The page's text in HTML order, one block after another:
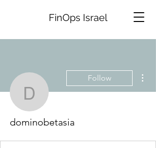
FinOps Israel
dominobetasia
Follow
dominobetasia